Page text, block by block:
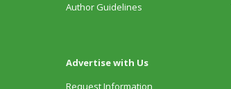
Author Guidelines
Advertise with Us
Request Information